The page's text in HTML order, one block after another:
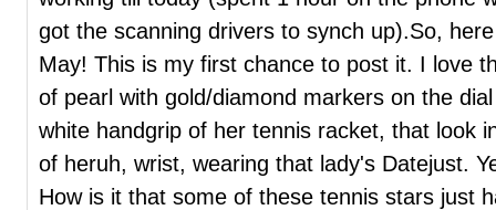
got the scanning drivers to synch up).So,
May! This is my first chance to post it. I love
of pearl with gold/diamond markers on the
white handgrip of her tennis racket, that look
of heruh, wrist, wearing that lady's Datejust.
How is it that some of these tennis stars just